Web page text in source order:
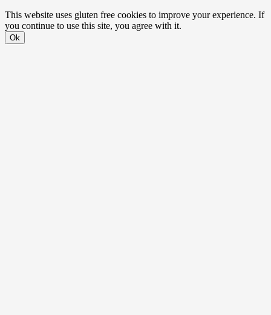
This website uses gluten free cookies to improve your experience. If
you continue to use this site, you agree with it.
Ok